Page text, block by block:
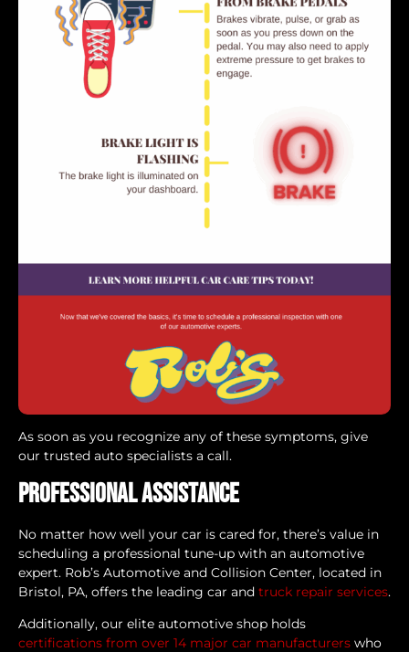
As soon as you recognize any of these symptoms, give
our trusted auto specialists a call.
Professional Assistance
No matter how well your car is cared for, there’s value in
scheduling a professional tune-up with an automotive
expert. Rob’s Automotive and Collision Center, located in
Bristol, PA, offers the leading car and truck repair services.
Additionally, our elite automotive shop holds
certifications from over 14 major car manufacturers who